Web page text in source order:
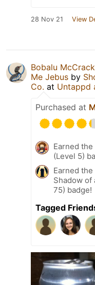
28 Nov 21 View
Bobalu
Me Jebus by
Co. at Untappd
Purchased at
Earned
(Level 5)
Earned
Shadow of
75) badge!
Tagged